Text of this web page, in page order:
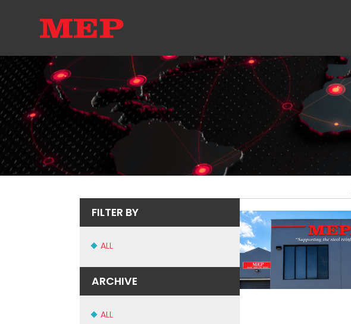
FILTER BY
ALL
ARCHIVE
ALL